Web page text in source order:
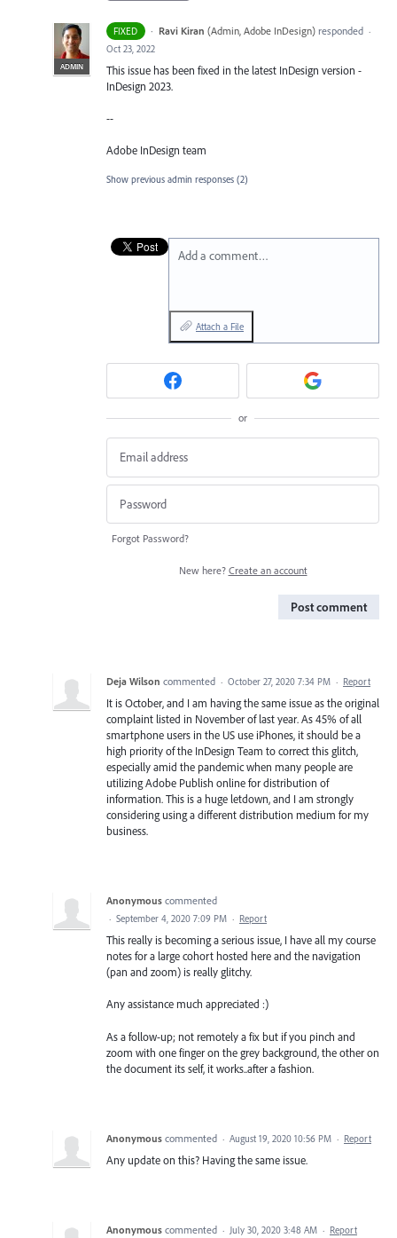
FIXED ·
ADMIN
Ravi Kiran (Admin, Adobe InDesign)responded ·
Oct 23, 2022
This issue has been fixed in the latest InDesign version -
InDesign 2023.
--
Adobe InDesign team
Show previous admin responses (2)
Add a comment…
Attach a File
or
Forgot Password?
New here? Create an account
Post comment
Deja Wilson commented · October 27, 2020 7:34 PM · Report
It is October, and I am having the same issue as the original
complaint listed in November of last year. As 45% of all
smartphone users in the US use iPhones, it should be a
high priority of the InDesign Team to correct this glitch,
especially amid the pandemic when many people are
utilizing Adobe Publish online for distribution of
information. This is a huge letdown, and I am strongly
considering using a different distribution medium for my
business.
Anonymous commented
· September 4, 2020 7:09 PM · Report
This really is becoming a serious issue, I have all my course
notes for a large cohort hosted here and the navigation
(pan and zoom) is really glitchy.
Any assistance much appreciated :)
As a follow-up; not remotely a fix but if you pinch and
zoom with one finger on the grey background, the other on
the document its self, it works..after a fashion.
Anonymous commented · August 19, 2020 10:56 PM · Report
Any update on this? Having the same issue.
Anonymous commented · July 30, 2020 3:48 AM · Report